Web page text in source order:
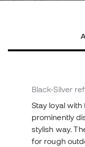
Black-Silver
Stay loyal with
prominently
stylish way.
for rough